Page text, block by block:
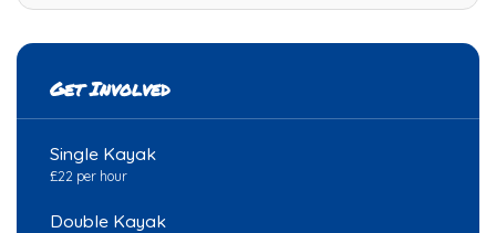
Get Involved
Single Kayak
£22 per hour
Double Kayak